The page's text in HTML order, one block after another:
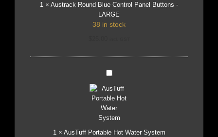
1 × Austrack Round Blue Control Panel Buttons -
LARGE
38 in stock
AusTuff
Portable
Hot
Water
System
1 × AusTuff Portable Hot Water System